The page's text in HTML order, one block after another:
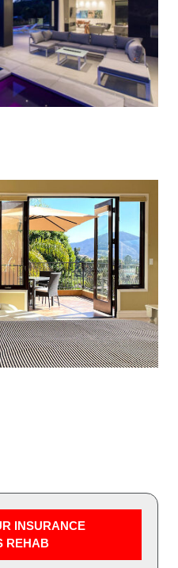
INSURANCE
REHAB